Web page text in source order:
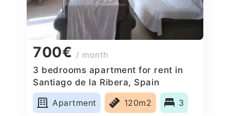
700€ / month
3 bedrooms apartment for rent in
Santiago de la Ribera, Spain
Apartment
120m2 3